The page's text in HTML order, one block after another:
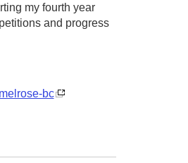
my fourth year
and progress
bc